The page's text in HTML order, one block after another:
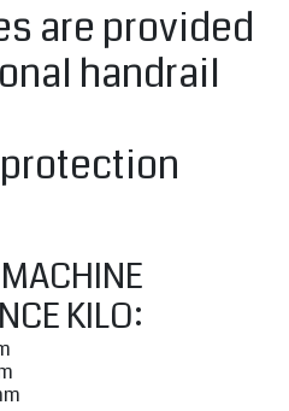
are provided
handrail
KILO: